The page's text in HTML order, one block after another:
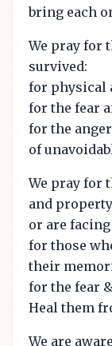
bring each
We pray for
survived:
for physical
for the fear
for the
of
We pray for
and property
or are
for those
their
for the fear
Heal them
We are